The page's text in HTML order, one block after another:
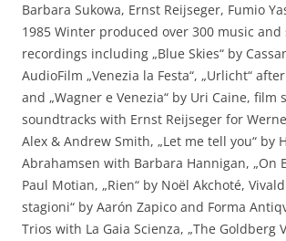
Barbara Sukowa, Ernst Reijseger, Fumio
1985 Winter produced over 300 music and
recordings including „Blue Skies“ by
AudioFilm „Venezia la Festa“, „Urlicht“
and „Wagner e Venezia“ by Uri Caine, film
soundtracks with Ernst Reijseger for
Alex & Andrew Smith, „Let me tell you“ by
Abrahamsen with Barbara Hannigan, „On
Paul Motian, „Rien“ by Noël Akchoté,
stagioni“ by Aarón Zapico and Forma
Trios with La Gaia Scienza, „The Goldberg